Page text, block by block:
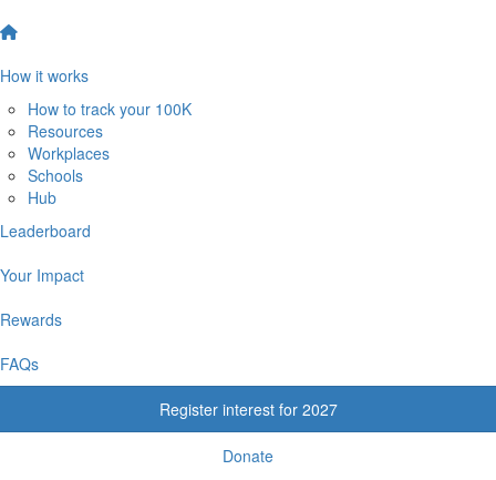
How it works
How to track your 100K
Resources
Workplaces
Schools
Hub
Leaderboard
Your Impact
Rewards
FAQs
Register interest for 2027
Donate